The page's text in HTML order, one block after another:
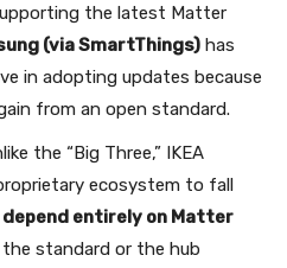
the latest Matter
(via SmartThings) has
in adopting updates because
from an open standard.
the “Big Three,” IKEA
ecosystem to fall
depend entirely on Matter
standard or the hub